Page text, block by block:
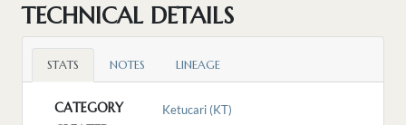
TECHNICAL DETAILS
STATS NOTES LINEAGE
CATEGORY Ketucari (KT)